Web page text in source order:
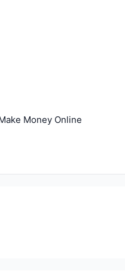
Money Online